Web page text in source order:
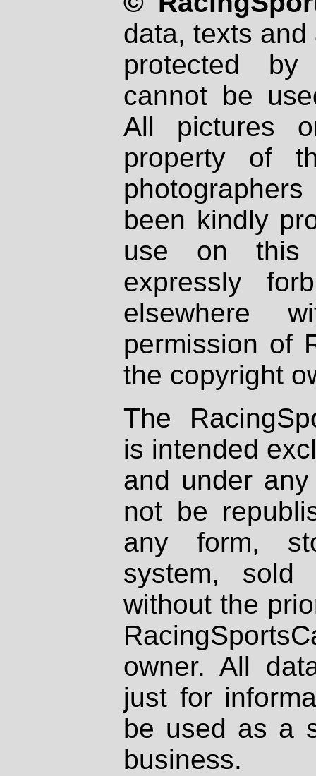
data, texts
protected
cannot be
All pictures
property of
been kindly
use on
expressly
elsewhere
permission of
the copyright
The
is intended
and under
not be
any form,
system, sold
without the
owner. All
just for
be used as a
business.